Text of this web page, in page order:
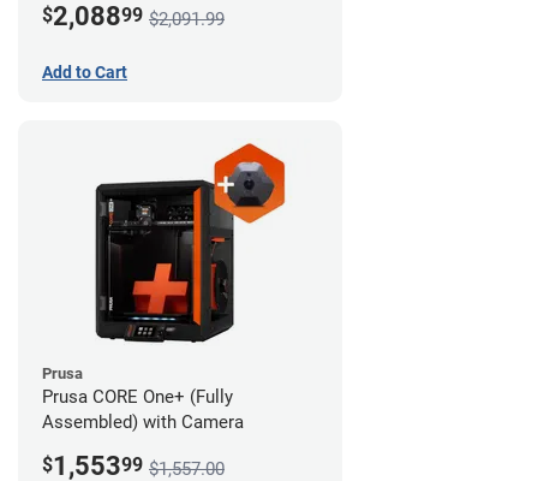
$2,08899 $2,091.99
Add to Cart
Prusa
Prusa CORE One+ (Fully
Assembled) with Camera
$1,55399 $1,557.00